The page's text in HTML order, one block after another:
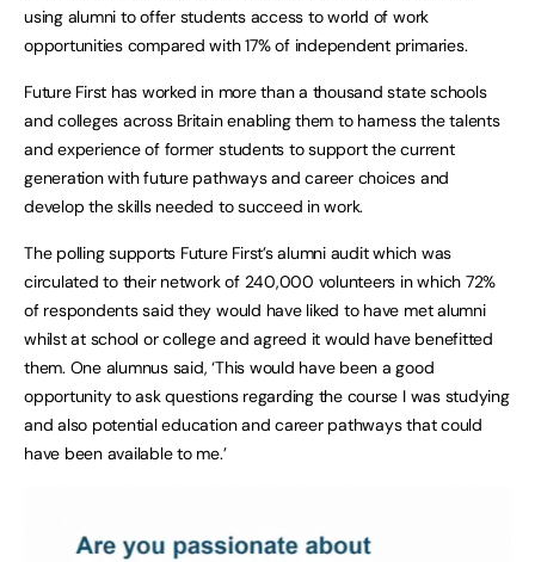
using alumni to offer students access to world of work
opportunities compared with 17% of independent primaries.
Future First has worked in more than a thousand state schools
and colleges across Britain enabling them to harness the talents
and experience of former students to support the current
generation with future pathways and career choices and
develop the skills needed to succeed in work.
The polling supports Future First’s alumni audit which was
circulated to their network of 240,000 volunteers in which 72%
of respondents said they would have liked to have met alumni
whilst at school or college and agreed it would have benefitted
them. One alumnus said, ‘This would have been a good
opportunity to ask questions regarding the course I was studying
and also potential education and career pathways that could
have been available to me.’